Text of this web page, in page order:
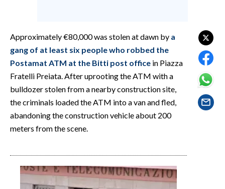
NOTIZIE
EVENTI
#CARAUNIONE
FOTO
Approximately €80,000 was stolen at dawn by a
gang of at least six people who robbed the
Postamat ATM at the Bitti post office in Piazza
Fratelli Preiata. After uprooting the ATM with a
bulldozer stolen from a nearby construction site,
the criminals loaded the ATM into a van and fled,
abandoning the construction vehicle about 200
meters from the scene.